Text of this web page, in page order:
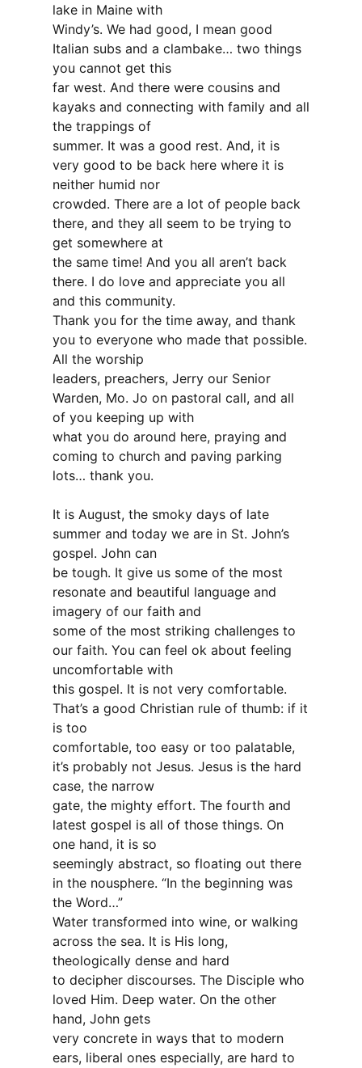
lake in Maine with
Windy’s. We had good, I mean good
Italian subs and a clambake… two things
you cannot get this
far west. And there were cousins and
kayaks and connecting with family and all
the trappings of
summer. It was a good rest. And, it is
very good to be back here where it is
neither humid nor
crowded. There are a lot of people back
there, and they all seem to be trying to
get somewhere at
the same time! And you all aren’t back
there. I do love and appreciate you all
and this community.
Thank you for the time away, and thank
you to everyone who made that possible.
All the worship
leaders, preachers, Jerry our Senior
Warden, Mo. Jo on pastoral call, and all
of you keeping up with
what you do around here, praying and
coming to church and paving parking
lots… thank you.
It is August, the smoky days of late
summer and today we are in St. John’s
gospel. John can
be tough. It give us some of the most
resonate and beautiful language and
imagery of our faith and
some of the most striking challenges to
our faith. You can feel ok about feeling
uncomfortable with
this gospel. It is not very comfortable.
That’s a good Christian rule of thumb: if it
is too
comfortable, too easy or too palatable,
it’s probably not Jesus. Jesus is the hard
case, the narrow
gate, the mighty effort. The fourth and
latest gospel is all of those things. On
one hand, it is so
seemingly abstract, so floating out there
in the nousphere. “In the beginning was
the Word…”
Water transformed into wine, or walking
across the sea. It is His long,
theologically dense and hard
to decipher discourses. The Disciple who
loved Him. Deep water. On the other
hand, John gets
very concrete in ways that to modern
ears, liberal ones especially, are hard to